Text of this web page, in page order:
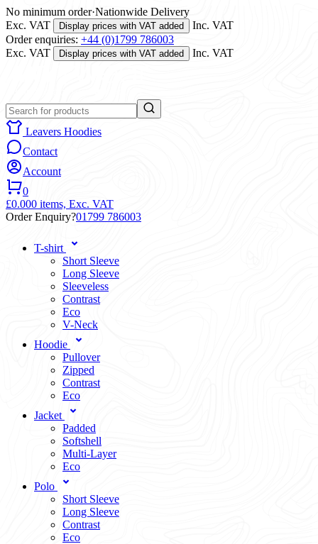
No minimum order·Nationwide Delivery
Exc. VAT
Display prices with VAT added
Inc. VAT
Order enquiries: +44 (0)1799 786003
Exc. VAT
Display prices with VAT added Inc. VAT
Leavers Hoodies
Contact
Account
0
£0.000 items, Exc. VAT
Order Enquiry?01799 786003
T-shirt
Short Sleeve
Long Sleeve
Sleeveless
Contrast
Eco
V-Neck
Hoodie
Pullover
Zipped
Contrast
Eco
Jacket
Padded
Softshell
Multi-Layer
Eco
Polo
Short Sleeve
Long Sleeve
Contrast
Eco